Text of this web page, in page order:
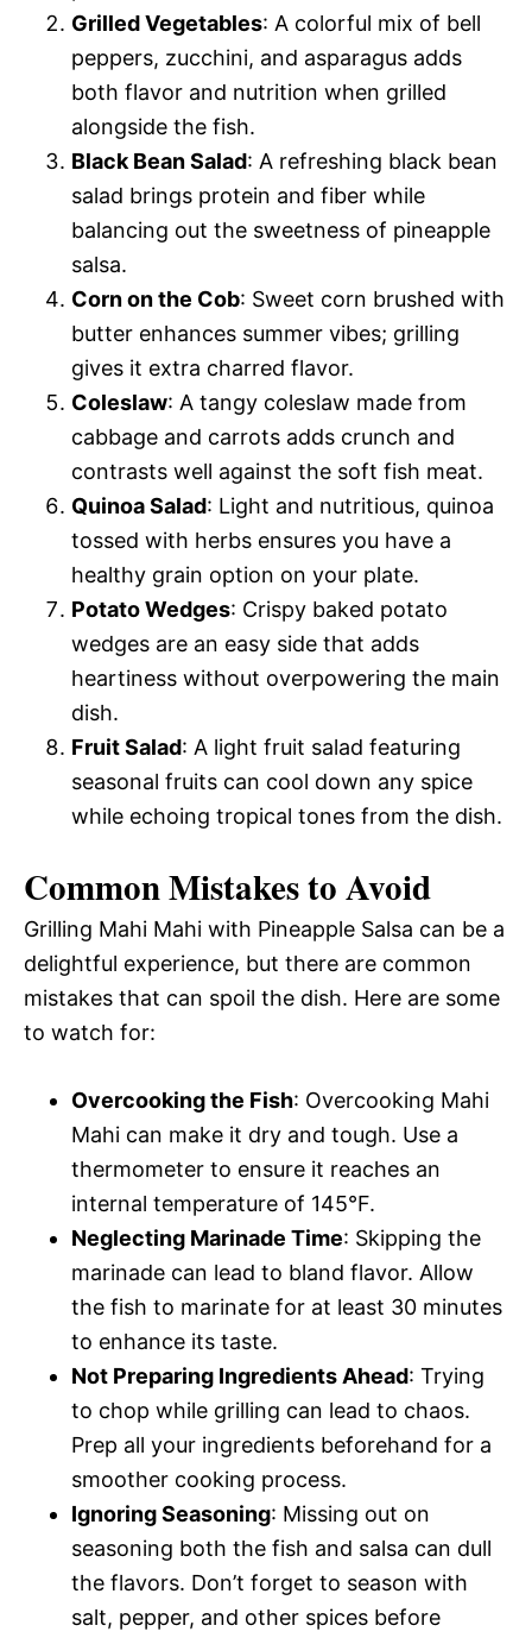
Grilled Vegetables: A colorful mix of bell
peppers, zucchini, and asparagus adds
both flavor and nutrition when grilled
alongside the fish.
Black Bean Salad: A refreshing black bean
salad brings protein and fiber while
balancing out the sweetness of pineapple
salsa.
Corn on the Cob: Sweet corn brushed with
butter enhances summer vibes; grilling
gives it extra charred flavor.
Coleslaw: A tangy coleslaw made from
cabbage and carrots adds crunch and
contrasts well against the soft fish meat.
Quinoa Salad: Light and nutritious, quinoa
tossed with herbs ensures you have a
healthy grain option on your plate.
Potato Wedges: Crispy baked potato
wedges are an easy side that adds
heartiness without overpowering the main
dish.
Fruit Salad: A light fruit salad featuring
seasonal fruits can cool down any spice
while echoing tropical tones from the dish.
Common Mistakes to Avoid
Grilling Mahi Mahi with Pineapple Salsa can be a
delightful experience, but there are common
mistakes that can spoil the dish. Here are some
to watch for:
Overcooking the Fish: Overcooking Mahi
Mahi can make it dry and tough. Use a
thermometer to ensure it reaches an
internal temperature of 145°F.
Neglecting Marinade Time: Skipping the
marinade can lead to bland flavor. Allow
the fish to marinate for at least 30 minutes
to enhance its taste.
Not Preparing Ingredients Ahead: Trying
to chop while grilling can lead to chaos.
Prep all your ingredients beforehand for a
smoother cooking process.
Ignoring Seasoning: Missing out on
seasoning both the fish and salsa can dull
the flavors. Don’t forget to season with
salt, pepper, and other spices before